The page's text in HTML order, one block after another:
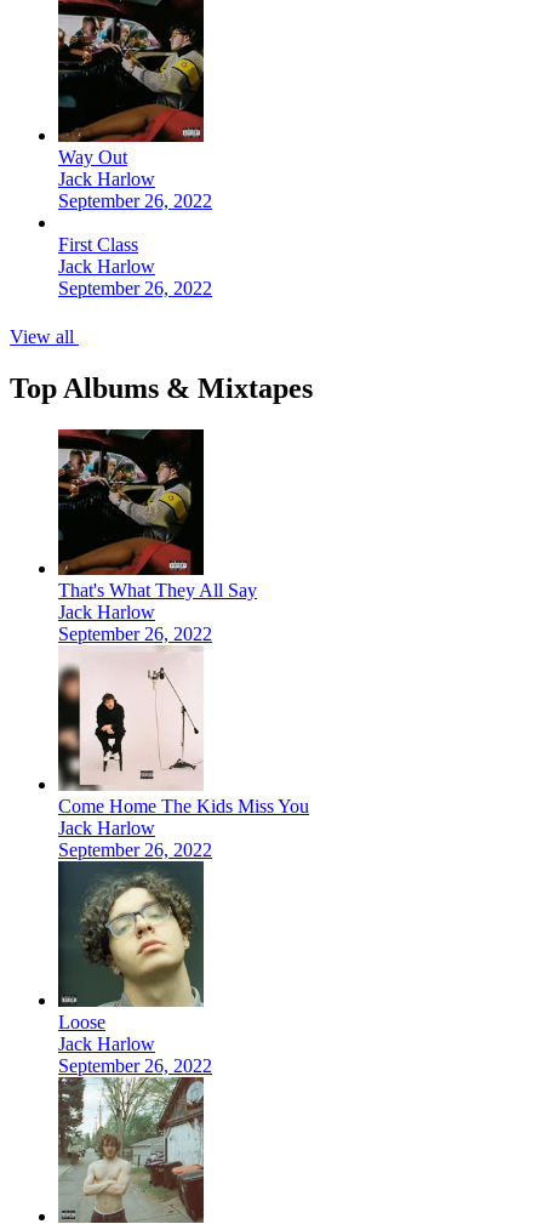
Way Out
Jack Harlow
September 26, 2022
First Class
Jack Harlow
September 26, 2022
View all
Top Albums & Mixtapes
That's What They All Say
Jack Harlow
September 26, 2022
Come Home The Kids Miss You
Jack Harlow
September 26, 2022
Loose
Jack Harlow
September 26, 2022